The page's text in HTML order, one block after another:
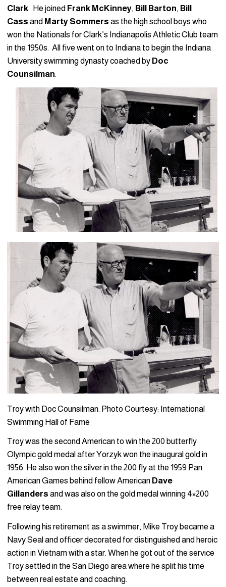
Clark. He joined Frank McKinney, Bill Barton, Bill
Cass and Marty Sommers as the high school boys who
won the Nationals for Clark’s Indianapolis Athletic Club team
in the 1950s. All five went on to Indiana to begin the Indiana
University swimming dynasty coached by Doc
Counsilman.
Troy with Doc Counsilman. Photo Courtesy: International
Swimming Hall of Fame
Troy was the second American to win the 200 butterfly
Olympic gold medal after Yorzyk won the inaugural gold in
1956. He also won the silver in the 200 fly at the 1959 Pan
American Games behind fellow American Dave
Gillanders and was also on the gold medal winning 4×200
free relay team.
Following his retirement as a swimmer, Mike Troy became a
Navy Seal and officer decorated for distinguished and heroic
action in Vietnam with a star. When he got out of the service
Troy settled in the San Diego area where he split his time
between real estate and coaching.